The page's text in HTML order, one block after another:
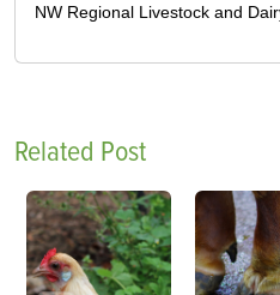
NW Regional Livestock and
Related Post